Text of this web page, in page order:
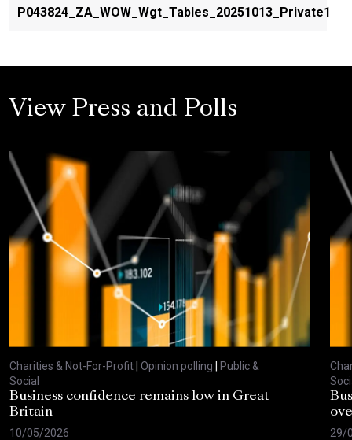
P043824_ZA_WOW_Wgt_Tables_20251013_Private1
View Press and Polls
Charities & Not-For-Profit| Opinion polling | Public &
Social
Business confidence remains low in Great
Britain
10/05/2026
29/